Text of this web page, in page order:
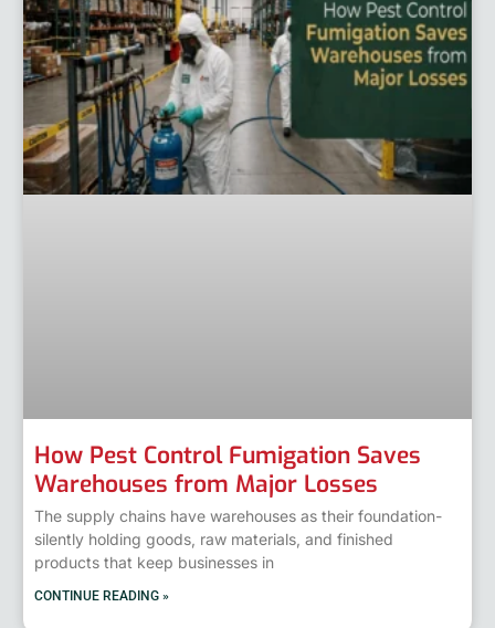
How Pest Control Fumigation Saves
Warehouses from Major Losses
The supply chains have warehouses as their foundation-
silently holding goods, raw materials, and finished
products that keep businesses in
CONTINUE READING »